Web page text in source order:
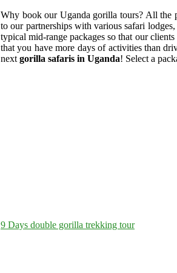
Why book our Uganda gorilla tours? All the
to our partnerships with various safari
typical mid-range packages so that our
that you have more days of activities than
next gorilla safaris in Uganda! Select a
9 Days double gorilla trekking tour